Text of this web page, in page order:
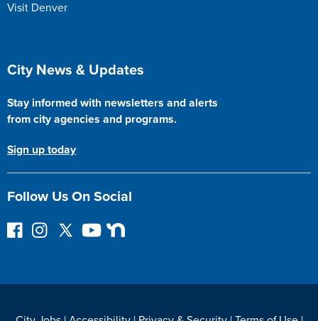
Visit Denver
Site Footer
City News & Updates
Stay informed with newsletters and alerts
from city agencies and programs.
Sign up today
Follow Us On Social
F
I
F
Y
N